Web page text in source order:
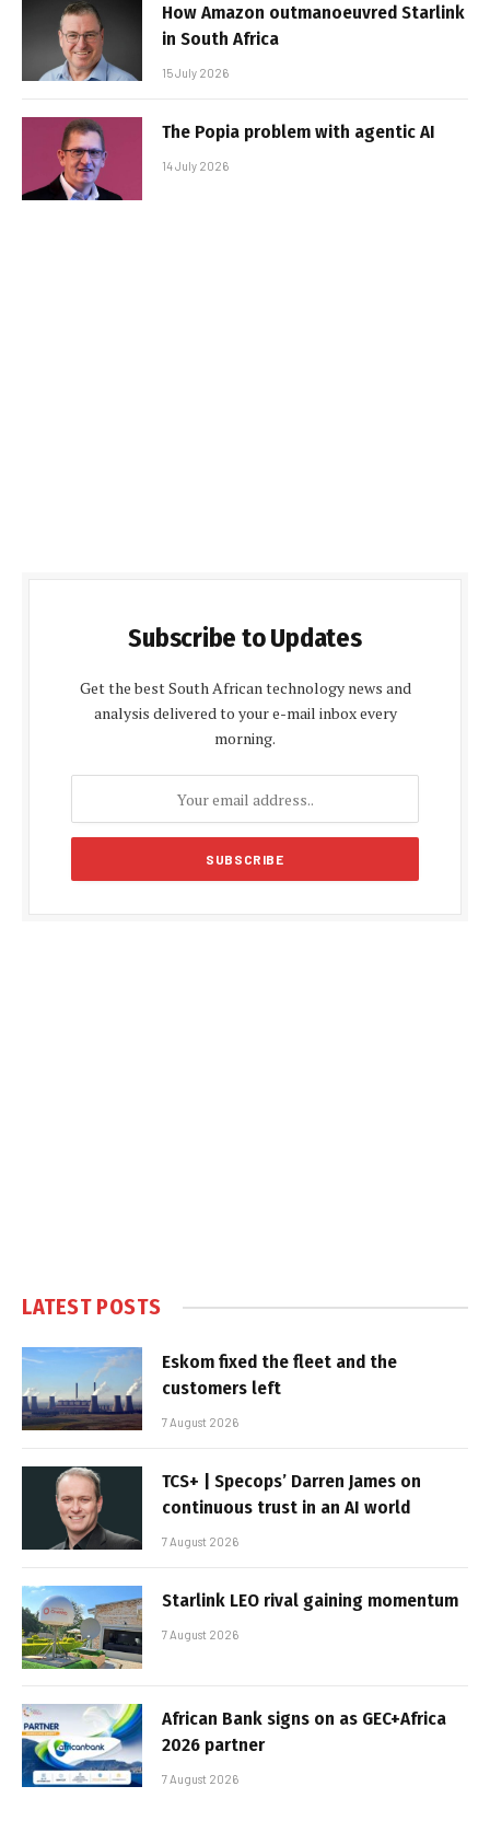
How Amazon outmanoeuvred Starlink
in South Africa
15 July 2026
The Popia problem with agentic AI
14 July 2026
Subscribe to Updates
Get the best South African technology news and
analysis delivered to your e-mail inbox every
morning.
LATEST POSTS
Eskom fixed the fleet and the
customers left
7 August 2026
TCS+ | Specops’ Darren James on
continuous trust in an AI world
7 August 2026
Starlink LEO rival gaining momentum
7 August 2026
African Bank signs on as GEC+Africa
2026 partner
7 August 2026